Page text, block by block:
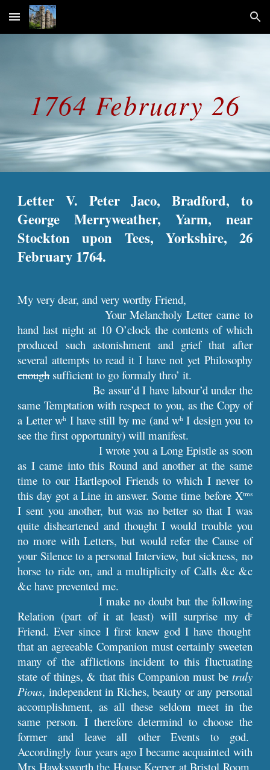
Skip to main content Skip to navigation
1764 February 26
Letter V. Peter Jaco, Bradford, to
George Merryweather, Yarm, near
Stockton upon Tees, Yorkshire, 26
February 1764.
My very dear, and very worthy Friend,
Your Melancholy Letter came to
hand last night at 10 O’clock the contents of which
produced such astonishment and grief that after
several attempts to read it I have not yet Philosophy
enoughsufficient to go formaly thro’ it.
Be assur’d I have labour’d under the
same Temptation with respect to you, as the Copy of
a Letter wh I have still by me (and wh I design you to
see the first opportunity) will manifest.
I wrote you a Long Epistle as soon
as I came into this Round and another at the same
time to our Hartlepool Friends to which I never to
this day got a Line in answer. Some time before Xtms
I sent you another, but was no better so that I was
quite disheartened and thought I would trouble you
no more with Letters, but would refer the Cause of
your Silence to a personal Interview, but sickness, no
horse to ride on, and a multiplicity of Calls &c &c
&c have prevented me.
I make no doubt but the following
Relation (part of it at least) will surprise my dr
Friend. Ever since I first knew god I have thought
that an agreeable Companion must certainly sweeten
many of the afflictions incident to this fluctuating
state of things, & that this Companion must be truly
Pious, independent in Riches, beauty or any personal
accomplishment, as all these seldom meet in the
same person. I therefore determind to choose the
former and leave all other Events to god.
Accordingly four years ago I became acquainted with
Mrs Hawksworth the House Keeper at Bristol Room,